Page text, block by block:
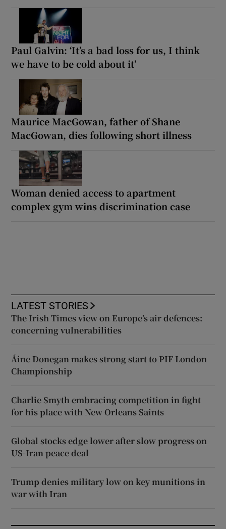
Paul Galvin: ‘It’s a bad loss for us, I think
we have to be cold about it’
Maurice MacGowan, father of Shane
MacGowan, dies following short illness
Woman denied access to apartment
complex gym wins discrimination case
LATEST STORIES
The Irish Times view on Europe’s air defences:
concerning vulnerabilities
Áine Donegan makes strong start to PIF London
Championship
Charlie Smyth embracing competition in fight
for his place with New Orleans Saints
Global stocks edge lower after slow progress on
US-Iran peace deal
Trump denies military low on key munitions in
war with Iran